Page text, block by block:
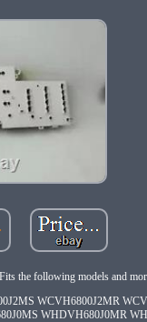
the following models and
WCVH6800J2MR
WHDVH680J0MR